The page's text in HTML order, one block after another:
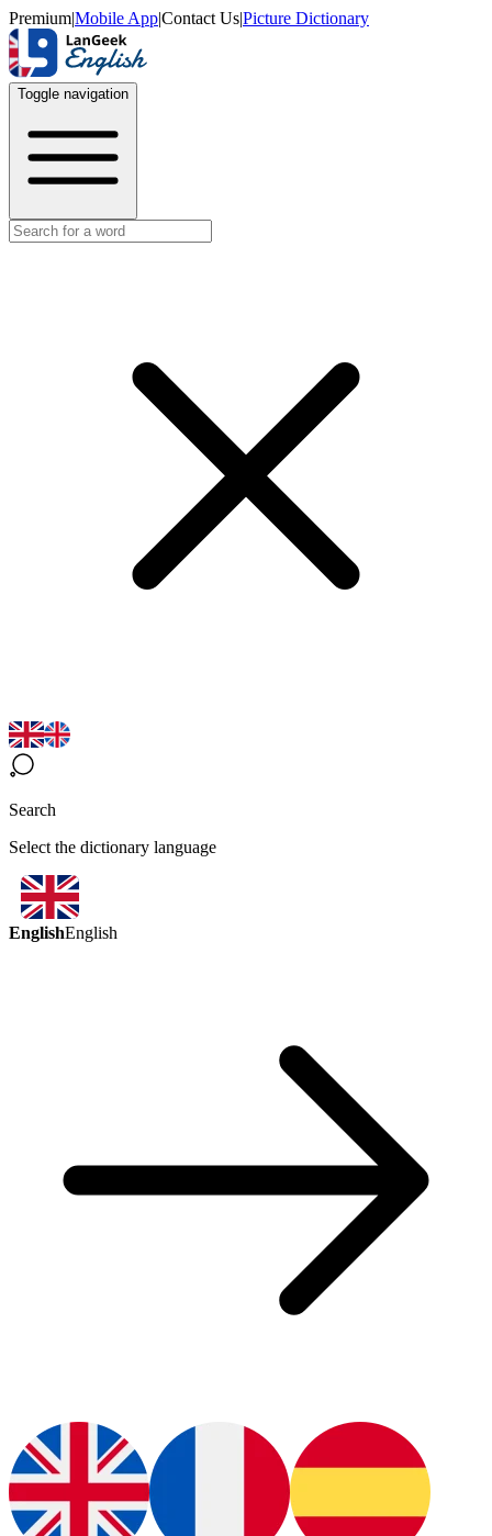
Premium|Mobile App|Contact Us|Picture Dictionary
Toggle navigation
Search
Select the dictionary language
EnglishEnglish